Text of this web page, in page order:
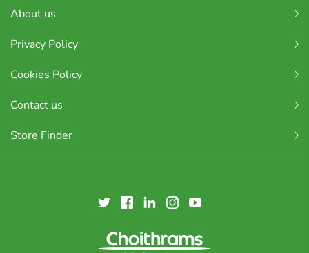
About us
Privacy Policy
Cookies Policy
Contact us
Store Finder